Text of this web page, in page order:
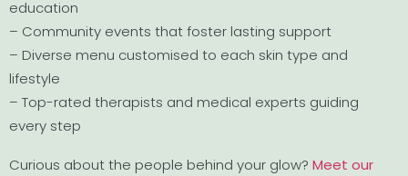
education
– Community events that foster lasting support
– Diverse menu customised to each skin type and
lifestyle
– Top-rated therapists and medical experts guiding
every step
Curious about the people behind your glow? Meet our